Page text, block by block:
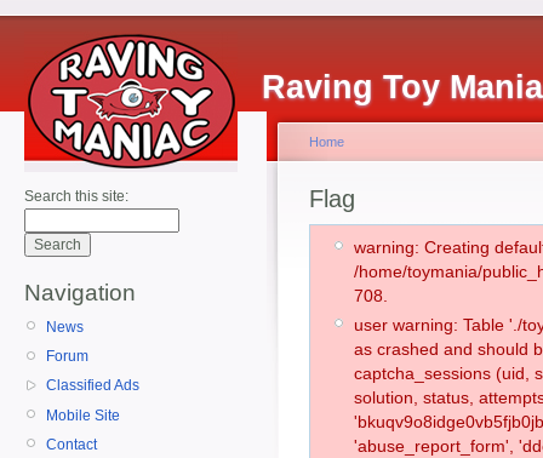
Raving Toy
Search this site:
Navigation
News
Forum
Classified Ads
Mobile Site
Contact
Home
Flag
warning: Creating
/home/toymania/
708.
user warning: Table './
as crashed and should
captcha_sessions (uid,
solution, status,
'abuse_report_form',